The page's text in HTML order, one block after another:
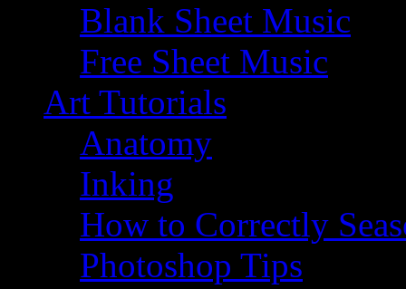
Blank Sheet Music
Free Sheet Music
Art Tutorials
Anatomy
Inking
How to Correctly
Photoshop Tips